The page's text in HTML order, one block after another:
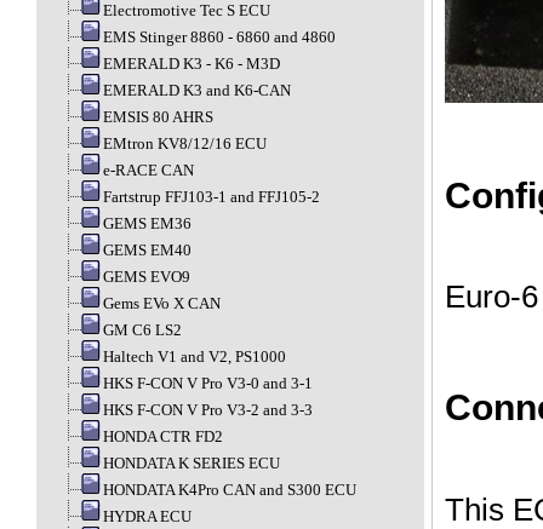
Electromotive Tec S ECU
EMS Stinger 8860 - 6860 and 4860
EMERALD K3 - K6 - M3D
EMERALD K3 and K6-CAN
EMSIS 80 AHRS
EMtron KV8/12/16 ECU
e-RACE CAN
Fartstrup FFJ103-1 and FFJ105-2
GEMS EM36
GEMS EM40
GEMS EVO9
Gems EVo X CAN
GM C6 LS2
Haltech V1 and V2, PS1000
HKS F-CON V Pro V3-0 and 3-1
HKS F-CON V Pro V3-2 and 3-3
HONDA CTR FD2
HONDATA K SERIES ECU
HONDATA K4Pro CAN and S300 ECU
HYDRA ECU
Euro-
This